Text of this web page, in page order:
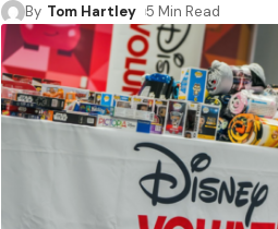
By Tom Hartley 5 Min Read